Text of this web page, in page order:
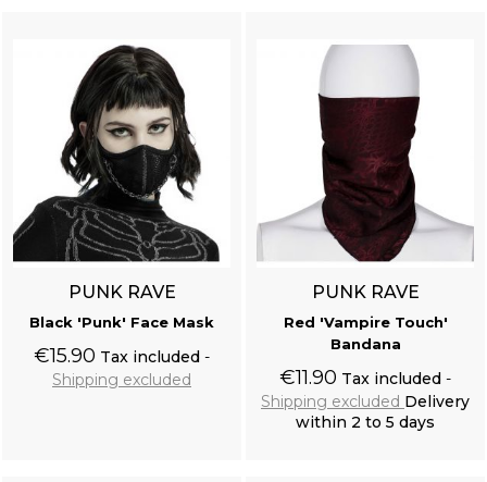
PUNK RAVE
Black 'Punk' Face Mask
€15.90 Tax included
Shipping excluded
PUNK RAVE
Red 'Vampire Touch'
Bandana
€11.90 Tax included
Shipping excluded Delivery
within 2 to 5 days